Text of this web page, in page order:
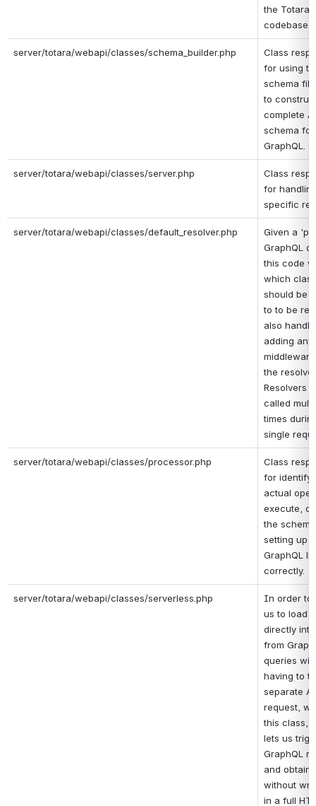
the Totara
codebase.
server/totara/webapi/classes/schema_builder.php
Class
for using
schema
to
complete
schema
GraphQL.
server/totara/webapi/classes/server.php
Class
for
specific
server/totara/webapi/classes/default_resolver.php
Given a
GraphQL
this code
which
should be
to to be
also
adding any
the
Resolvers
called
times
single
server/totara/webapi/classes/processor.php
Class
for
actual
execute,
the
setting up
GraphQL
correctly.
server/totara/webapi/classes/serverless.php
In order to
us to load
directly
from
queries
having to
separate
request,
this class,
lets us
GraphQL
and obtain
without
in a full